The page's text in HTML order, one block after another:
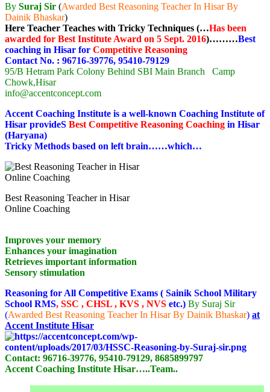
By Suraj Sir (Awarded Best Reasoning Teacher In Hisar By
Dainik Bhaskar)
Here Teacher Teaches with Tricky Techniques (…Has been
awarded for Best Institute Award on 5 Sept. 2016)………Best
coaching in Hisar for Competitive Reasoning
Contact No. : 96716-39776, 95410-79129
95/B Hetram Park Colony Behind SBI Main Branch Camp
Chowk,Hisar
info@accentconcept.com
Accent Coaching Institute is a well-known Coaching Institute of
Hisar provideS Best Competitive Reasoning Coaching in Hisar
(Haryana)
Tricky Methods based on left brain……which…
Best Reasoning Teacher in Hisar
Online Coaching
Improves your memory
Enhances your imagination
Retrieves important information
Sensory stimulation
Reasoning for All Competitive Exams ( Sainik School Military
School RMS, SSC , CHSL , KVS , NVS etc.) By Suraj Sir
(Awarded Best Reasoning Teacher In Hisar By Dainik Bhaskar) at
Accent Institute Hisar
Contact: 96716-39776, 95410-79129, 8685899797
Accent Coaching Institute Hisar…..Team..